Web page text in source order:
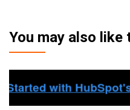
You may also like